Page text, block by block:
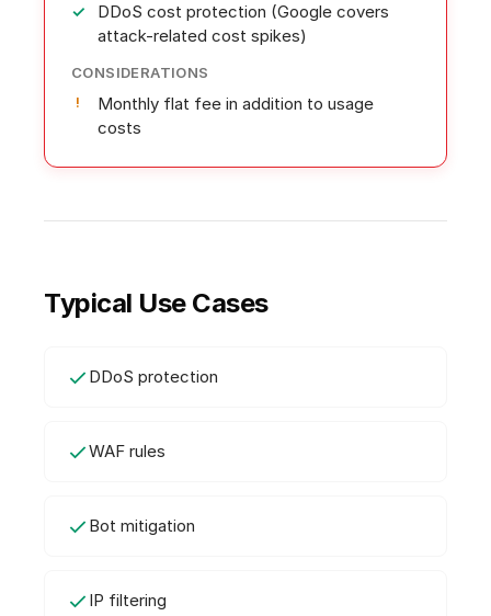
DDoS cost protection (Google covers
attack-related cost spikes)
CONSIDERATIONS
Monthly flat fee in addition to usage
costs
Typical Use Cases
DDoS protection
WAF rules
Bot mitigation
IP filtering